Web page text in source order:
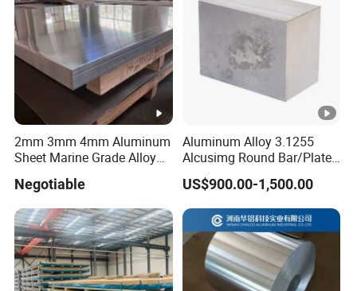
2mm 3mm 4mm Aluminum
Sheet Marine Grade Alloy
Aluminum Sheet Plate
Negotiable
Aluminum Alloy 3.1255
Alcusimg Round Bar/Plate
2014
US$900.00-1,500.00